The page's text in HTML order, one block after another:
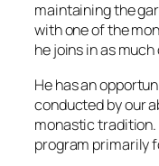
maintaining the
with one of the
he joins in as
He has an
conducted by our
monastic
program primarily